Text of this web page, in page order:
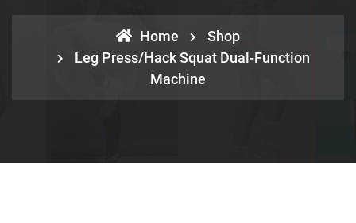
Home
Shop
Leg Press/Hack Squat Dual-Function
Machine